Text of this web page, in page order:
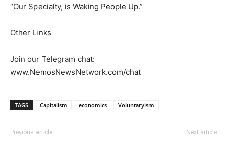
“Our Specialty, is Waking People Up.”
Other Links
Join our Telegram chat:
www.NemosNewsNetwork.com/chat
TAGS Capitalism economics Voluntaryism
Previous article Next article